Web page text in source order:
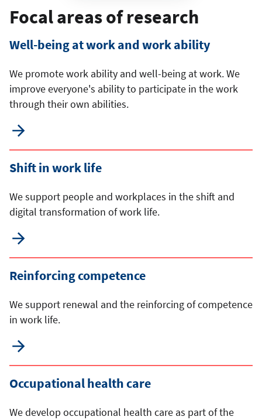
Focal areas of research
Well-being at work and work ability
We promote work ability and well-being at work. We
improve everyone's ability to participate in the work
through their own abilities.
Shift in work life
We support people and workplaces in the shift and
digital transformation of work life.
Reinforcing competence
We support renewal and the reinforcing of competence
in work life.
Occupational health care
We develop occupational health care as part of the